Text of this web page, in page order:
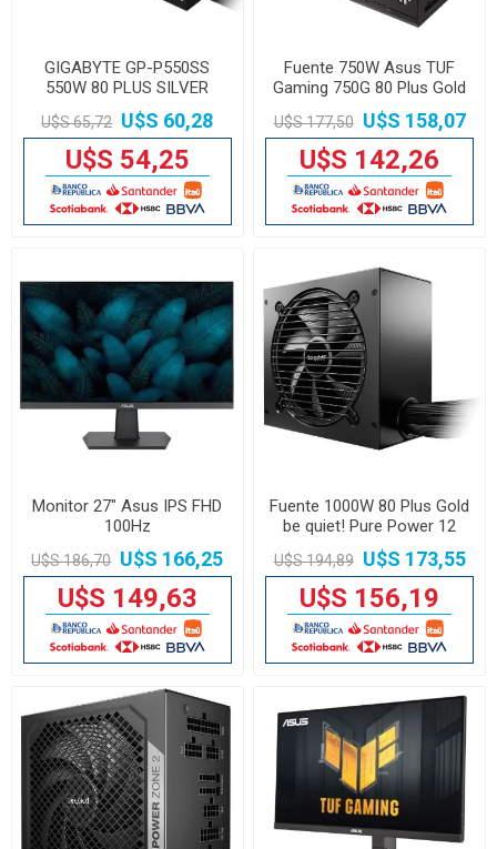
GIGABYTE GP-P550SS
550W 80 PLUS SILVER
SEMIMODULAR
U$S 65,72 U$S 60,28
U$S 54,25
Fuente 750W Asus TUF
Gaming 750G 80 Plus Gold
U$S 177,50 U$S 158,07
U$S 142,26
Monitor 27" Asus IPS FHD
100Hz
U$S 186,70 U$S 166,25
U$S 149,63
Fuente 1000W 80 Plus Gold
be quiet! Pure Power 12
U$S 194,89 U$S 173,55
U$S 156,19